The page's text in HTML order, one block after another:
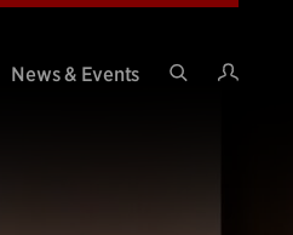
News & Events